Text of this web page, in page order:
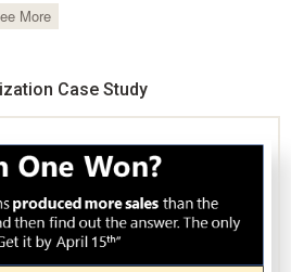
More
Case Study